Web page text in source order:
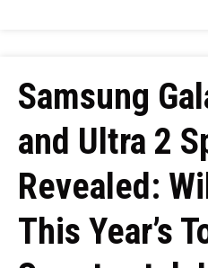
Samsung
and Ultra 2
Revealed:
This Year’s